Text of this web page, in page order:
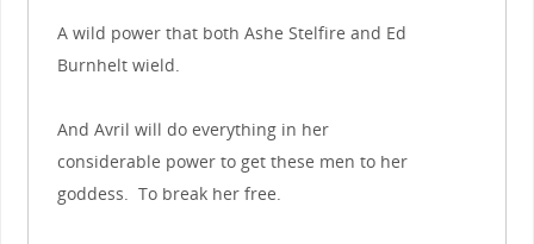
A wild power that both Ashe Stelfire and Ed
Burnhelt wield.
And Avril will do everything in her
considerable power to get these men to her
goddess. To break her free.